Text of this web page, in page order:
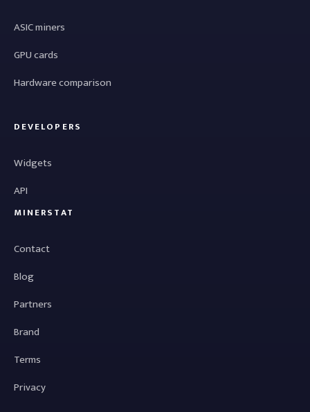
ASIC miners
GPU cards
Hardware comparison
DEVELOPERS
Widgets
API
MINERSTAT
Contact
Blog
Partners
Brand
Terms
Privacy